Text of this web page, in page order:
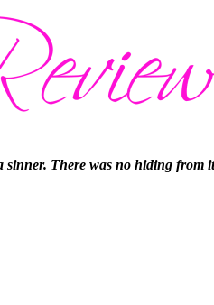
There was no hiding from